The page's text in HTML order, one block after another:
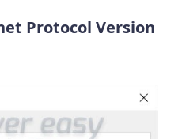
Protocol Version